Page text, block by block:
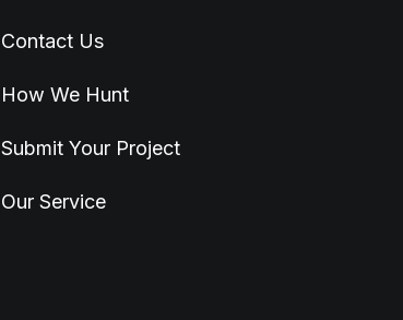
Contact Us
How We Hunt
Submit Your Project
Our Service